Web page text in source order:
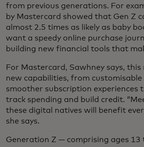
from previous generations. For
by Mastercard showed that Gen Z
almost 2.5 times as likely as baby
want a speedy online purchase
building new financial tools that
For Mastercard, Sawhney says,
new capabilities, from customisable
smoother subscription experiences
track spending and build credit.
these digital natives will benefit
she says.
Generation Z — comprising ages 13